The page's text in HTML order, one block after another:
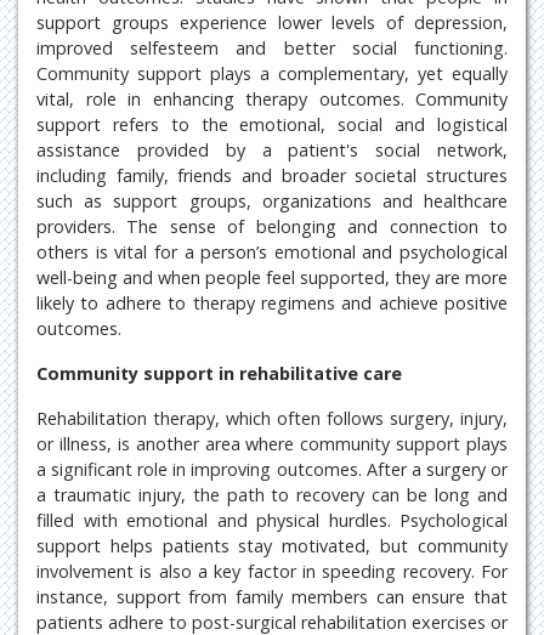
support groups experience lower levels of depression,
improved selfesteem and better social functioning.
Community support plays a complementary, yet equally
vital, role in enhancing therapy outcomes. Community
support refers to the emotional, social and logistical
assistance provided by a patient's social network,
including family, friends and broader societal structures
such as support groups, organizations and healthcare
providers. The sense of belonging and connection to
others is vital for a person’s emotional and psychological
well-being and when people feel supported, they are more
likely to adhere to therapy regimens and achieve positive
outcomes.
Community support in rehabilitative care
Rehabilitation therapy, which often follows surgery, injury,
or illness, is another area where community support plays
a significant role in improving outcomes. After a surgery or
a traumatic injury, the path to recovery can be long and
filled with emotional and physical hurdles. Psychological
support helps patients stay motivated, but community
involvement is also a key factor in speeding recovery. For
instance, support from family members can ensure that
patients adhere to post-surgical rehabilitation exercises or